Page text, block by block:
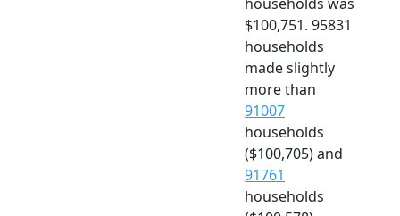
$100,751. 95831
households
made slightly
more than
91007
households
($100,705) and
91761
households